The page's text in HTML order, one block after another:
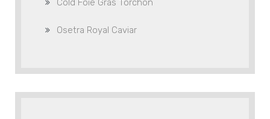
Cold Foie Gras Torchon
Osetra Royal Caviar